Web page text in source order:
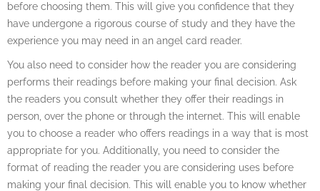
before choosing them. This will give you confidence that they
have undergone a rigorous course of study and they have the
experience you may need in an angel card reader.
You also need to consider how the reader you are considering
performs their readings before making your final decision. Ask
the readers you consult whether they offer their readings in
person, over the phone or through the internet. This will enable
you to choose a reader who offers readings in a way that is most
appropriate for you. Additionally, you need to consider the
format of reading the reader you are considering uses before
making your final decision. This will enable you to know whether